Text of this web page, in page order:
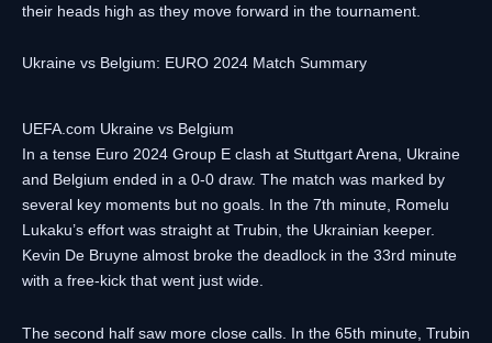
their heads high as they move forward in the tournament.
Ukraine vs Belgium: EURO 2024 Match Summary
UEFA.com Ukraine vs Belgium
In a tense Euro 2024 Group E clash at Stuttgart Arena, Ukraine
and Belgium ended in a 0-0 draw. The match was marked by
several key moments but no goals. In the 7th minute, Romelu
Lukaku’s effort was straight at Trubin, the Ukrainian keeper.
Kevin De Bruyne almost broke the deadlock in the 33rd minute
with a free-kick that went just wide.
The second half saw more close calls. In the 65th minute, Trubin